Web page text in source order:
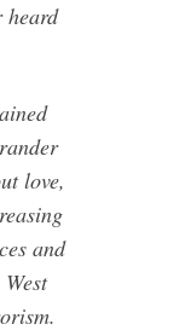
heard
love,
and